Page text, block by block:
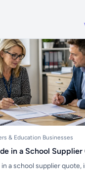
& Education Businesses
in a School Supplier
a school supplier quote,